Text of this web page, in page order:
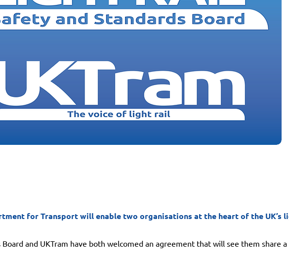
for Transport will enable two organisations at the heart of the UK’s
Board and UKTram have both welcomed an agreement that will see them share